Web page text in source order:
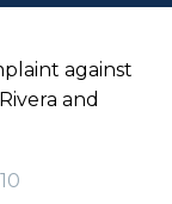
against
and